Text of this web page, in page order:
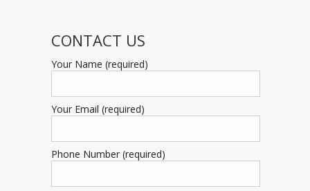
CONTACT US
Your Name (required)
Your Email (required)
Phone Number (required)